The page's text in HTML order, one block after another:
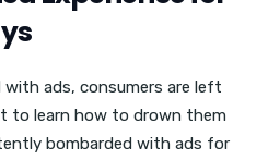
with ads, consumers are left
to learn how to drown them
bombarded with ads for